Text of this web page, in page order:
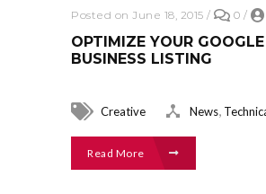
Posted on June 18, 2015 / 0 /
OPTIMIZE YOUR
BUSINESS LISTING
Creative News
Read More